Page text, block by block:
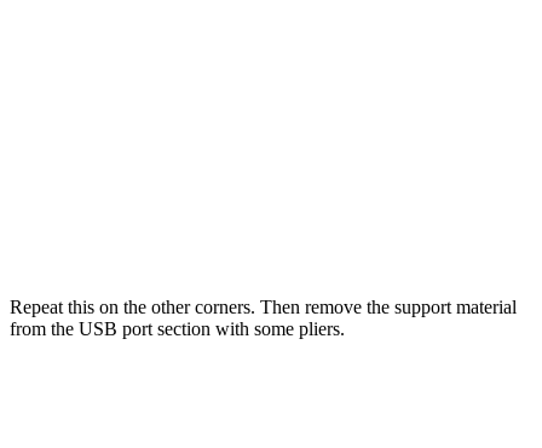
Repeat this on the other corners. Then remove the support material
from the USB port section with some pliers.